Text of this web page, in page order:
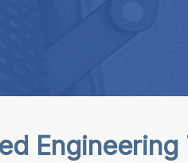
Engineering